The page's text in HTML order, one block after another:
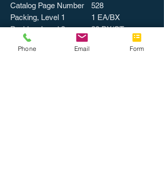
Catalog Page Number
528
Packing, Level 1
1 EA/BX
Packing, Level 2
20 BX/CT
Weight
UPSable
Phone Email Form